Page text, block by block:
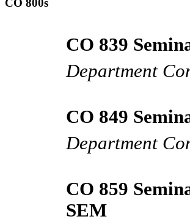
CO 800s
CO 839
Department
CO 849
Department
CO 859
SEM